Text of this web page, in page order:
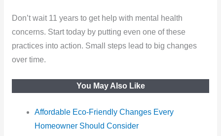
Don’t wait 11 years to get help with mental health
concerns. Start today by putting even one of these
practices into action. Small steps lead to big changes
over time.
You May Also Like
Affordable Eco-Friendly Changes Every
Homeowner Should Consider